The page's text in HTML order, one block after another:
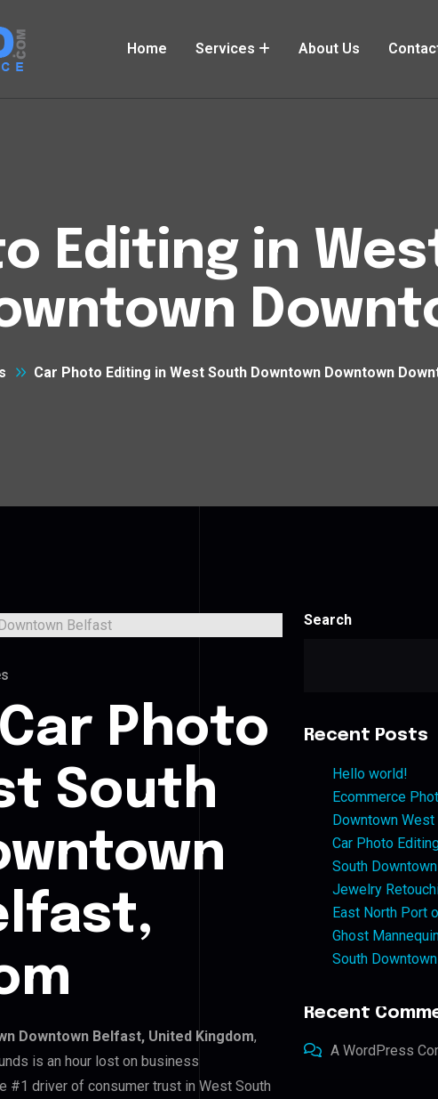
Home Services About Us
Editing in
Car Photo Editing in West South Downtown Downtown
Photo
South
Downtown Belfast, United Kingdom,
is an hour lost on business
#1 driver of consumer trust in West South
Search
Recent Posts
Hello world!
Ecommerce
Downtown West
Car Photo
South
Jewelry
East North Port
Ghost
South
Recent
A WordPress